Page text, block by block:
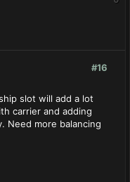
#16
slot will add a lot
carrier and adding
Need more balancing